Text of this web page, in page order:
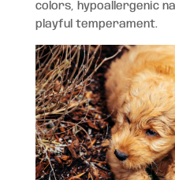
colors, hypoallergenic
playful temperament.